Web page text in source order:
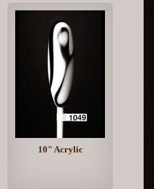
10" Acrylic